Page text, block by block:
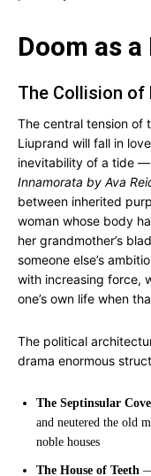
Doom as
The Collision of
The central tension of
Liuprand will fall in
inevitability of a tide
Innamorata by Ava
between inherited
woman whose body
her grandmother’s
someone else’s
with increasing force,
one’s own life when
The political
drama enormous
The Septinsular
and neutered the old
noble houses
The House of Teeth